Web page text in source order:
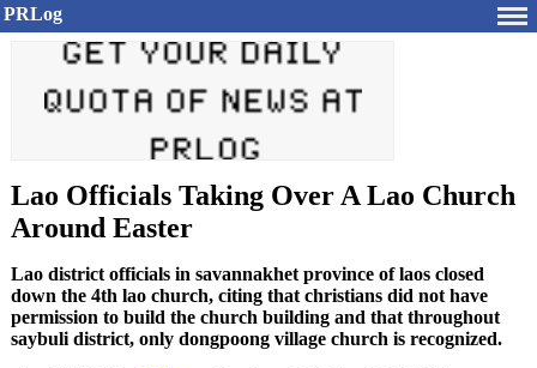
PRLog
Lao Officials Taking Over A Lao Church
Around Easter
Lao district officials in savannakhet province of laos closed
down the 4th lao church, citing that christians did not have
permission to build the church building and that throughout
saybuli district, only dongpoong village church is recognized.